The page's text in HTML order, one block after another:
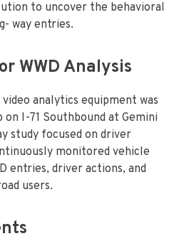
to uncover the behavioral
way entries.
WWD Analysis
analytics equipment was
I-71 Southbound at Gemini
study focused on driver
monitored vehicle
entries, driver actions, and
users.